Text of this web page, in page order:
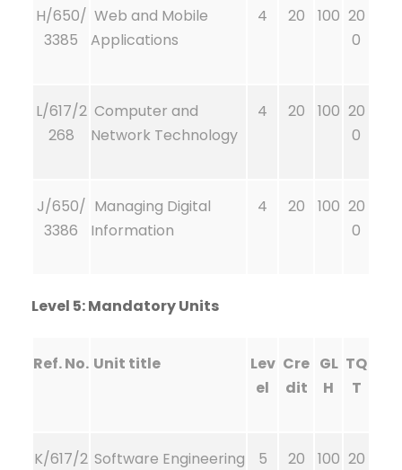
H/650/
3385
Web and Mobile
Applications
4 20 100 20
0
L/617/2
268
Computer and
Network Technology
4 20 100 20
0
J/650/
3386
Managing Digital
Information
4 20 100 20
0
Level 5: Mandatory Units
Ref. No. Unit title
Lev
el
Cre
dit
GL
H
TQ
T
K/617/2 Software Engineering 5 20 100 20